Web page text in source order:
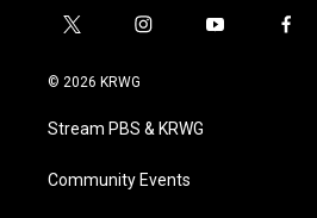
t
i
t
e
i
a
g
a
y
f
© 2026 KRWG
Stream PBS & KRWG
Community Events